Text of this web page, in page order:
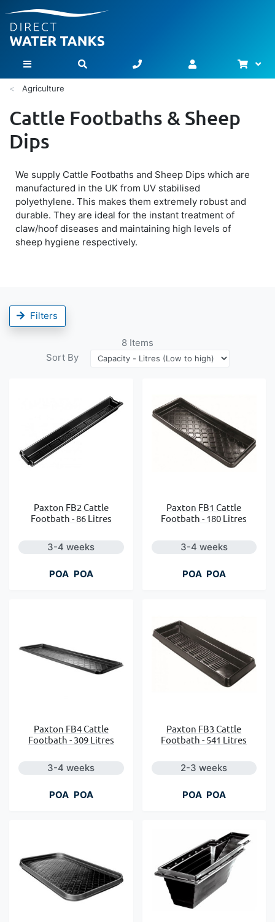
Toggle Nav
Agriculture
Cattle Footbaths & Sheep
Dips
We supply Cattle Footbaths and Sheep Dips which are
manufactured in the UK from UV stabilised
polyethylene. This makes them extremely robust and
durable. They are ideal for the instant treatment of
claw/hoof diseases and maintaining high levels of
sheep hygiene respectively.
Filters
8 Items
Sort By
Paxton FB2 Cattle
Footbath - 86 Litres
3-4 weeks
POA
POA
Paxton FB1 Cattle
Footbath - 180 Litres
3-4 weeks
POA
POA
Paxton FB4 Cattle
Footbath - 309 Litres
3-4 weeks
POA
POA
Paxton FB3 Cattle
Footbath - 541 Litres
2-3 weeks
POA
POA